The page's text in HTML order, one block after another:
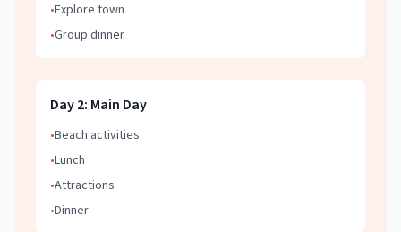
•Explore town
•Group dinner
Day2: Main Day
•Beach activities
•Lunch
•Attractions
•Dinner